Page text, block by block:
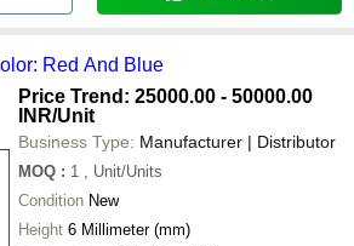
Red And Blue
Price Trend: 25000.00 - 50000.00
INR/Unit
Business Type: Manufacturer | Distributor
MOQ : 1
, Unit/Units
Condition New
Height 6 Millimeter (mm)